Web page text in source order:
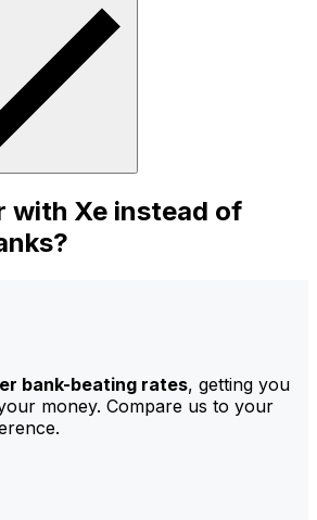
with Xe instead of
bank-beating rates, getting you
money. Compare us to your